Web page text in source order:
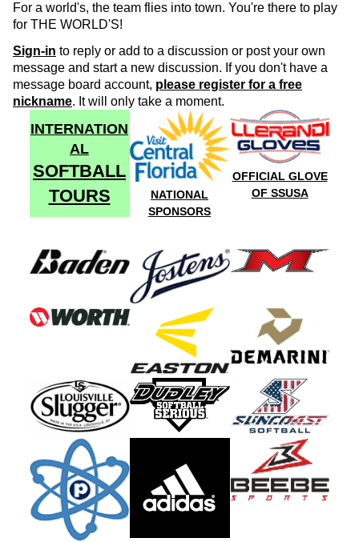
For a world's, the team flies into town. You're there to play
for THE WORLD'S!
Sign-in to reply or add to a discussion or post your own
message and start a new discussion. If you don't have a
message board account, please register for a free
nickname. It will only take a moment.
INTERNATION
AL
SOFTBALL
TOURS
NATIONAL
SPONSORS
OFFICIAL GLOVE
OF SSUSA